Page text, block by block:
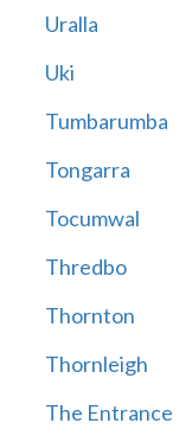
Uralla
Uki
Tumbarumba
Tongarra
Tocumwal
Thredbo
Thornton
Thornleigh
The Entrance